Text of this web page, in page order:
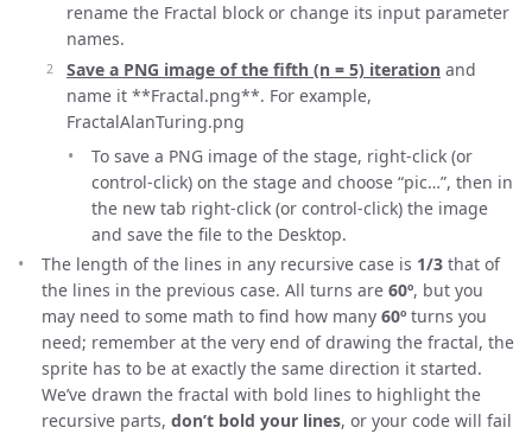
rename the Fractal block or change its input parameter
names.
Save a PNG image of the fifth (n = 5) iteration and
name it **Fractal.png**. For example,
FractalAlanTuring.png
To save a PNG image of the stage, right-click (or
control-click) on the stage and choose “pic…”, then in
the new tab right-click (or control-click) the image
and save the file to the Desktop.
The length of the lines in any recursive case is 1/3 that of
the lines in the previous case. All turns are 60º, but you
may need to some math to find how many 60º turns you
need; remember at the very end of drawing the fractal, the
sprite has to be at exactly the same direction it started.
We’ve drawn the fractal with bold lines to highlight the
recursive parts, don’t bold your lines, or your code will fail